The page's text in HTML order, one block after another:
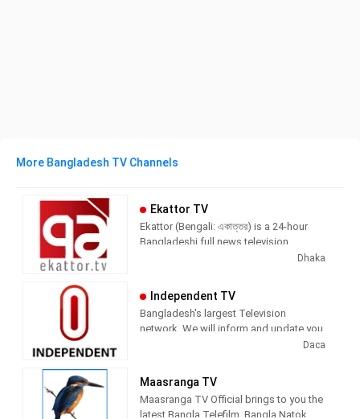
More Bangladesh TV Channels
Ekattor TV
Ekattor (Bengali: একাত্তর) is a 24-hour
Bangladeshi full news television
channel. The channel goes to full on air
This is Bangladeshi fourth news
channel. They are headquartered in 57,
Shohrawardi Avenue Baridhara, Dhaka.
The channel Slogan is "Sangbad Noy
Dhaka
Independent TV
Bangladesh's largest Television
network. We will inform and update you.
Follow us for hourly and breaking news,
Daca
Maasranga TV
Maasranga TV Official brings to you the
latest Bangla Telefilm, Bangla Natok,